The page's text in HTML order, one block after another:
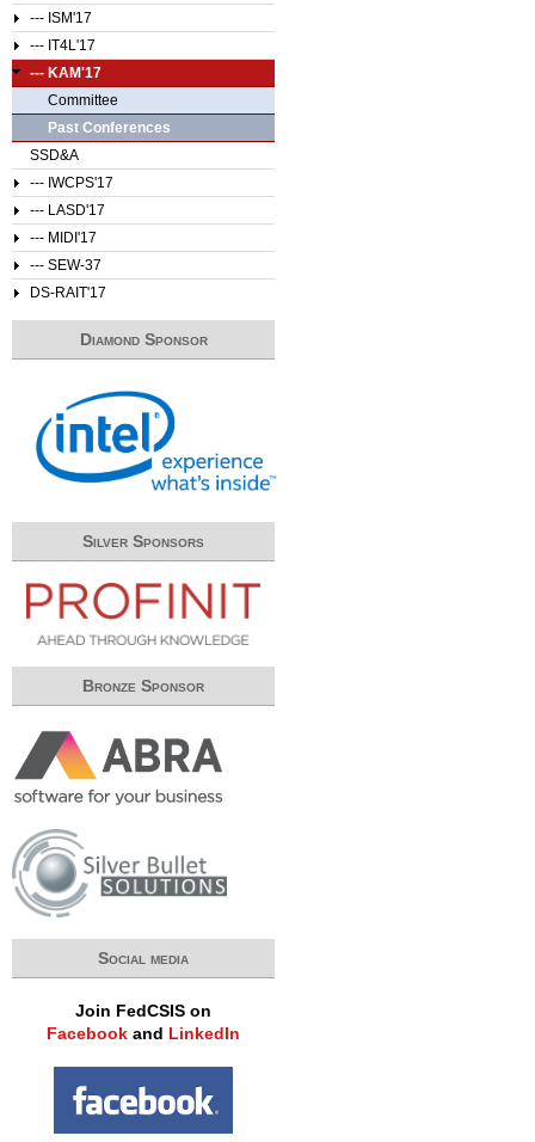
--- ISM'17
--- IT4L'17
--- KAM'17
Committee
Past Conferences
SSD&A
--- IWCPS'17
--- LASD'17
--- MIDI'17
--- SEW-37
DS-RAIT'17
Diamond Sponsor
Silver Sponsors
Bronze Sponsor
Social media
Join FedCSIS on
Facebook and LinkedIn